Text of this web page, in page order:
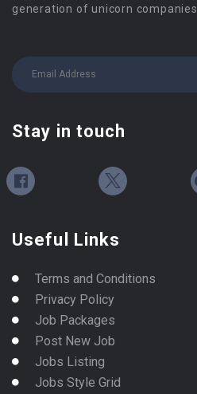
generation of unicorn companies.
Stay in touch
Useful Links
Terms and Conditions
Privacy Policy
Job Packages
Post New Job
Jobs Listing
Jobs Style Grid